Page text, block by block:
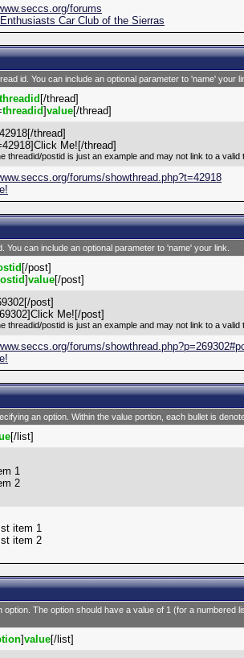
forums
Car Club of the Sierras
id. You can include an optional parameter to 'name' your
threadid [/thread]
threadid]value[/thread]
thread]
Me![/thread]
threadid/postid is just an example and may not link to a valid
forums/showthread.php?t=42918
can include an optional parameter to 'name' your link.
[/post]
]value[/post]
post]
Me![/post]
threadid/postid is just an example and may not link to a valid
forums/
an option. Within the value portion, each bullet is
[/list]
1
2
item 1
item 2
The option should have a value of 1 (for a
]value[/list]